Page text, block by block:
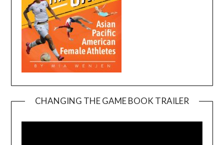
CHANGING THE GAME BOOK TRAILER